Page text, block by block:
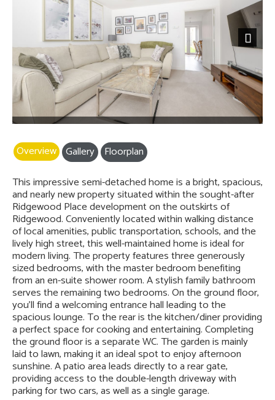
Next
Overview Gallery
Floorplan
This impressive semi-detached home is a bright, spacious,
and nearly new property situated within the sought-after
Ridgewood Place development on the outskirts of
Ridgewood. Conveniently located within walking distance
of local amenities, public transportation, schools, and the
lively high street, this well-maintained home is ideal for
modern living. The property features three generously
sized bedrooms, with the master bedroom benefiting
from an en-suite shower room. A stylish family bathroom
serves the remaining two bedrooms. On the ground floor,
you'll find a welcoming entrance hall leading to the
spacious lounge. To the rear is the kitchen/diner providing
a perfect space for cooking and entertaining. Completing
the ground floor is a separate WC. The garden is mainly
laid to lawn, making it an ideal spot to enjoy afternoon
sunshine. A patio area leads directly to a rear gate,
providing access to the double-length driveway with
parking for two cars, as well as a single garage.